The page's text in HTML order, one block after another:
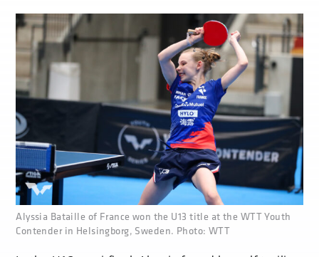
none
Alyssia Bataille of France won the U13 title at the WTT Youth
Contender in Helsingborg, Sweden. Photo: WTT